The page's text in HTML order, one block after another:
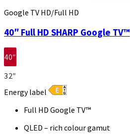
Google TV HD/Full HD
40″ Full HD SHARP Google TV™
40″
32″
Energy label
Full HD Google TV™
QLED – rich colour gamut